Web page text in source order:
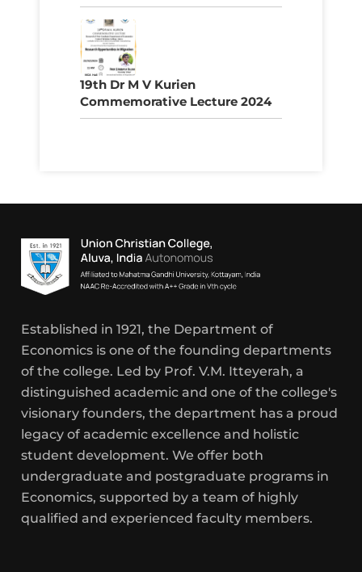
19th Dr M V Kurien
Commemorative Lecture 2024
Established in 1921, the Department of
Economics is one of the founding departments
of the college. Led by Prof. V.M. Itteyerah, a
distinguished academic and one of the college's
visionary founders, the department has a proud
legacy of academic excellence and holistic
student development. We offer both
undergraduate and postgraduate programs in
Economics, supported by a team of highly
qualified and experienced faculty members.